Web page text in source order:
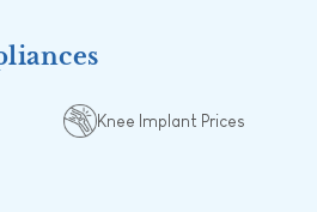
Knee Implant Prices